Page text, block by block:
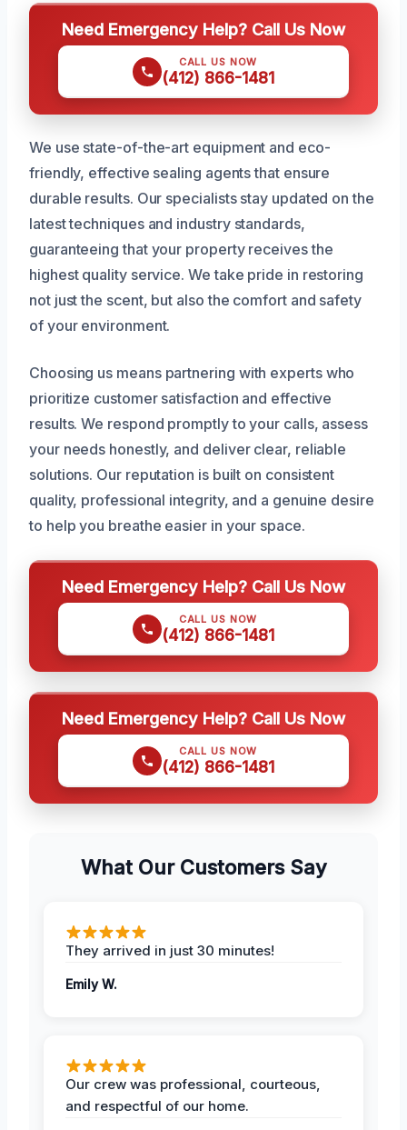
Need Emergency Help? Call Us Now
CALL US NOW
(412) 866-1481
We use state-of-the-art equipment and eco-
friendly, effective sealing agents that ensure
durable results. Our specialists stay updated on the
latest techniques and industry standards,
guaranteeing that your property receives the
highest quality service. We take pride in restoring
not just the scent, but also the comfort and safety
of your environment.
Choosing us means partnering with experts who
prioritize customer satisfaction and effective
results. We respond promptly to your calls, assess
your needs honestly, and deliver clear, reliable
solutions. Our reputation is built on consistent
quality, professional integrity, and a genuine desire
to help you breathe easier in your space.
Need Emergency Help? Call Us Now
CALL US NOW
(412) 866-1481
Need Emergency Help? Call Us Now
CALL US NOW
(412) 866-1481
What Our Customers Say
They arrived in just 30 minutes!
Emily W.
Our crew was professional, courteous,
and respectful of our home.